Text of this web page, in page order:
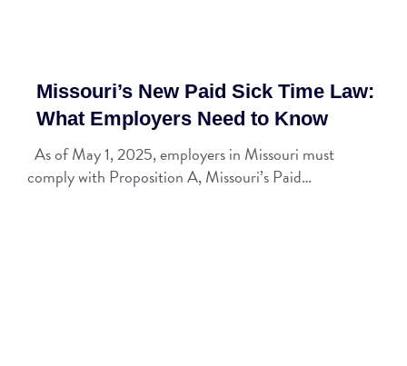
Missouri’s New Paid Sick Time Law:
What Employers Need to Know
As of May 1, 2025, employers in Missouri must
comply with Proposition A, Missouri’s Paid…